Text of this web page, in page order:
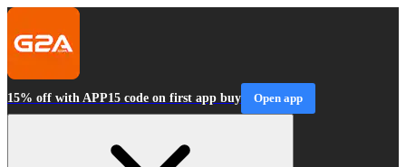
15% off with APP15 code on first app buy Open app